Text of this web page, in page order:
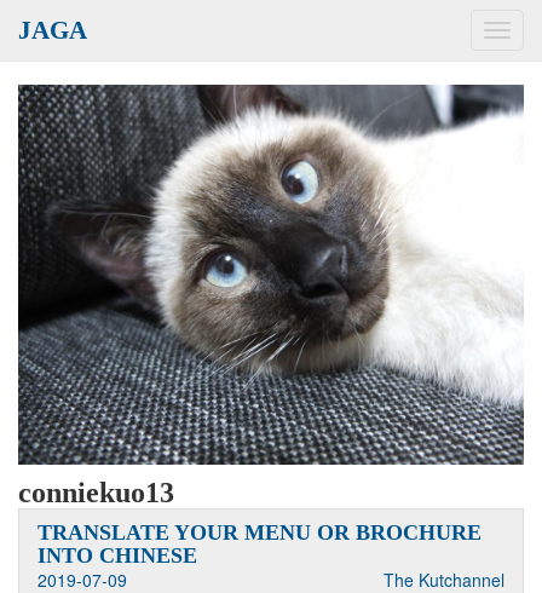
JAGA
conniekuo13
TRANSLATE YOUR MENU OR BROCHURE
INTO CHINESE
2019-07-09
The Kutchannel